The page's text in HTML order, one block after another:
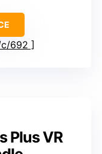
692
Plus VR